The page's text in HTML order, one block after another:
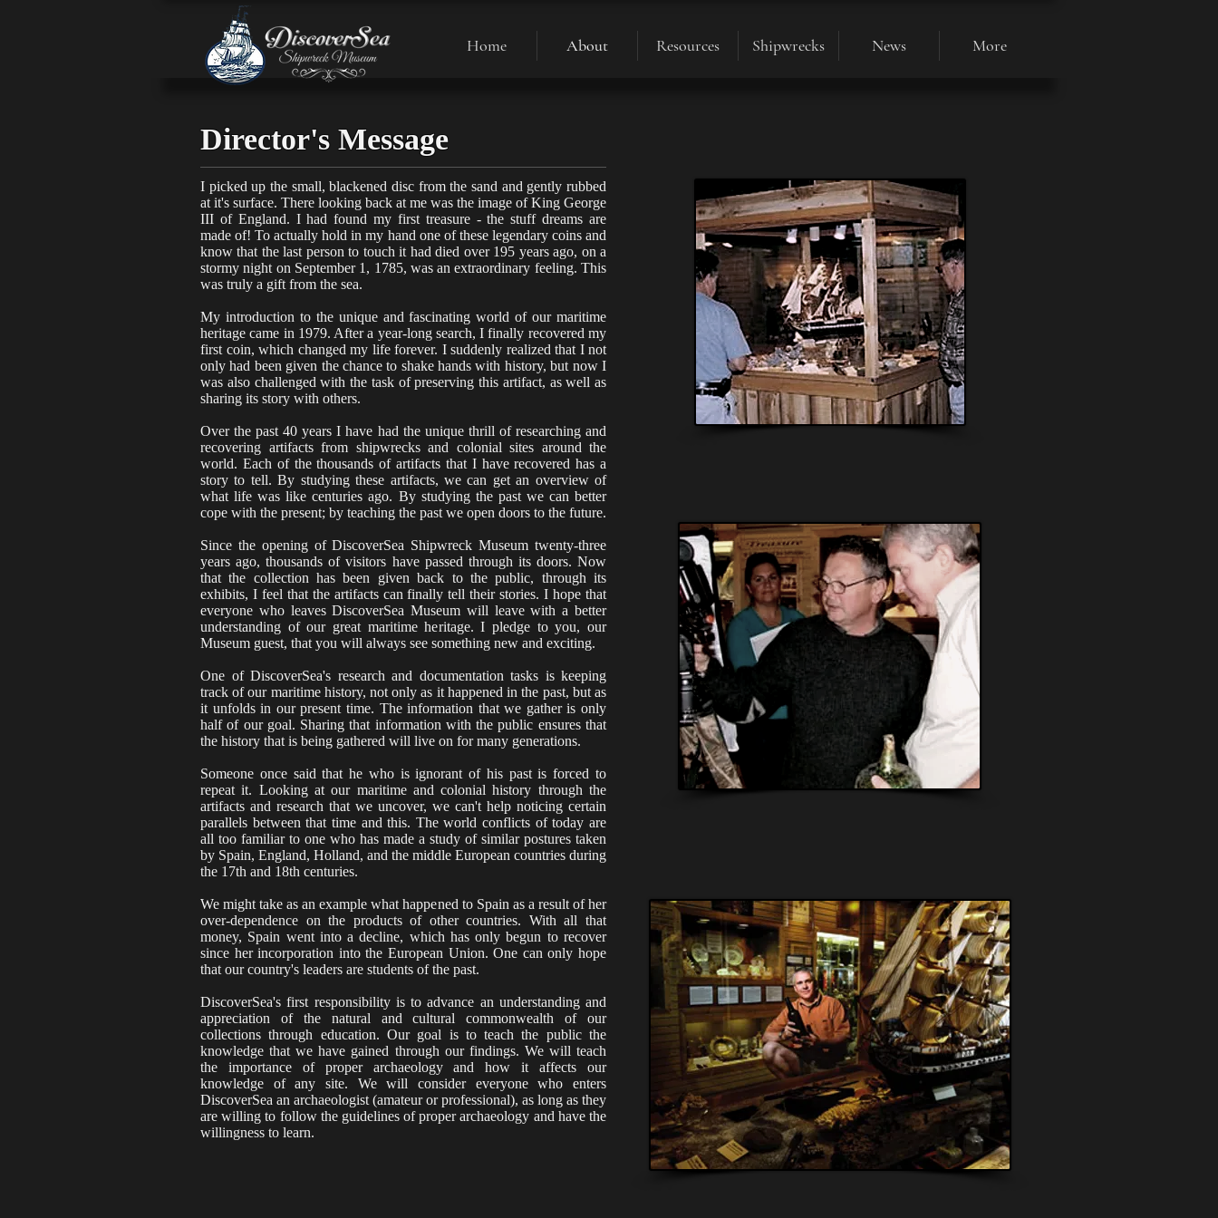
Home About Resources Shipwrecks News More
Director's Message
I picked up the small, blackened disc from the sand and gently rubbed
at it's surface. There looking back at me was the image of King George
III of England. I had found my first treasure - the stuff dreams are
made of! To actually hold in my hand one of these legendary coins and
know that the last person to touch it had died over 195 years ago, on a
stormy night on September 1, 1785, was an extraordinary feeling. This
was truly a gift from the sea.
My introduction to the unique and fascinating world of our maritime
heritage came in 1979. After a year-long search, I finally recovered my
first coin, which changed my life forever. I suddenly realized that I not
only had been given the chance to shake hands with history, but now I
was also challenged with the task of preserving this artifact, as well as
sharing its story with others.
Over the past 40 years I have had the unique thrill of researching and
recovering artifacts from shipwrecks and colonial sites around the
world. Each of the thousands of artifacts that I have recovered has a
story to tell. By studying these artifacts, we can get an overview of
what life was like centuries ago. By studying the past we can better
cope with the present; by teaching the past we open doors to the future.
Since the opening of DiscoverSea Shipwreck Museum twenty-three
years ago, thousands of visitors have passed through its doors. Now
that the collection has been given back to the public, through its
exhibits, I feel that the artifacts can finally tell their stories. I hope that
everyone who leaves DiscoverSea Museum will leave with a better
understanding of our great maritime heritage. I pledge to you, our
Museum guest, that you will always see something new and exciting.
One of DiscoverSea's research and documentation tasks is keeping
track of our maritime history, not only as it happened in the past, but as
it unfolds in our present time. The information that we gather is only
half of our goal. Sharing that information with the public ensures that
the history that is being gathered will live on for many generations.
Someone once said that he who is ignorant of his past is forced to
repeat it. Looking at our maritime and colonial history through the
artifacts and research that we uncover, we can't help noticing certain
parallels between that time and this. The world conflicts of today are
all too familiar to one who has made a study of similar postures taken
by Spain, England, Holland, and the middle European countries during
the 17th and 18th centuries.
We might take as an example what happened to Spain as a result of her
over-dependence on the products of other countries. With all that
money, Spain went into a decline, which has only begun to recover
since her incorporation into the European Union. One can only hope
that our country's leaders are students of the past.
DiscoverSea's first responsibility is to advance an understanding and
appreciation of the natural and cultural commonwealth of our
collections through education. Our goal is to teach the public the
knowledge that we have gained through our findings. We will teach
the importance of proper archaeology and how it affects our
knowledge of any site. We will consider everyone who enters
DiscoverSea an archaeologist (amateur or professional), as long as they
are willing to follow the guidelines of proper archaeology and have the
willingness to learn.